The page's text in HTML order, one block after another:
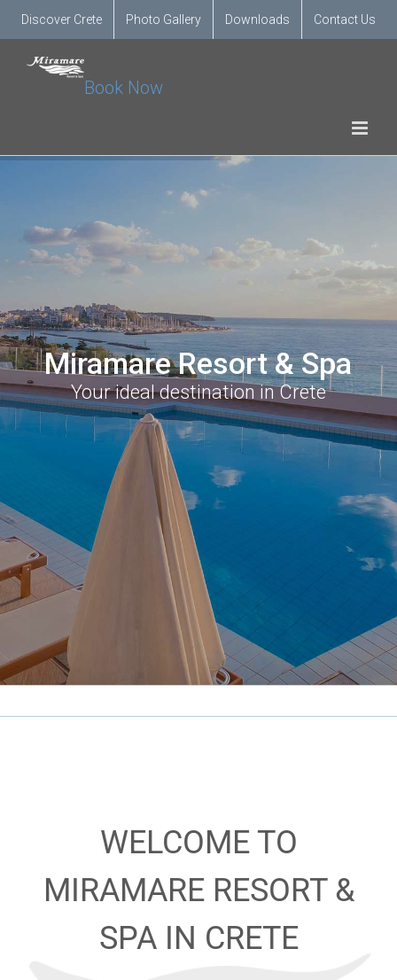
Discover Crete Photo Gallery Downloads Contact Us
Book Now
Miramare Resort & Spa
Your ideal destination in Crete
WELCOME TO
MIRAMARE RESORT &
SPA IN CRETE